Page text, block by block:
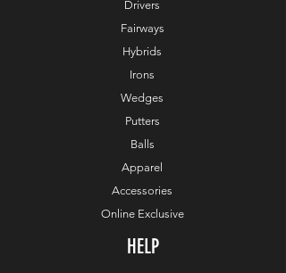
Drivers
Fairways
Hybrids
Irons
Wedges
Putters
Balls
Apparel
Accessories
Online Exclusive
HELP